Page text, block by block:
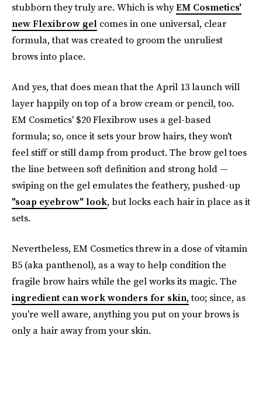
stubborn they truly are. Which is whyEM Cosmetics'
new Flexibrow gel comes in one universal, clear
formula, that was created to groom the unruliest
brows into place.
And yes, that does mean that the April 13 launch will
layer happily on top of a brow cream or pencil, too.
EM Cosmetics' $20 Flexibrow uses a gel-based
formula; so, once it sets your brow hairs, they won't
feel stiff or still damp from product. The brow gel toes
the line between soft definition and strong hold —
swiping on the gel emulates the feathery, pushed-up
"soap eyebrow" look, but locks each hair in place as it
sets.
Nevertheless, EM Cosmetics threw in a dose of vitamin
B5 (aka panthenol), as a way to help condition the
fragile brow hairs while the gel works its magic. The
ingredient can work wonders for skin,too; since, as
you're well aware, anything you put on your brows is
only a hair away from your skin.